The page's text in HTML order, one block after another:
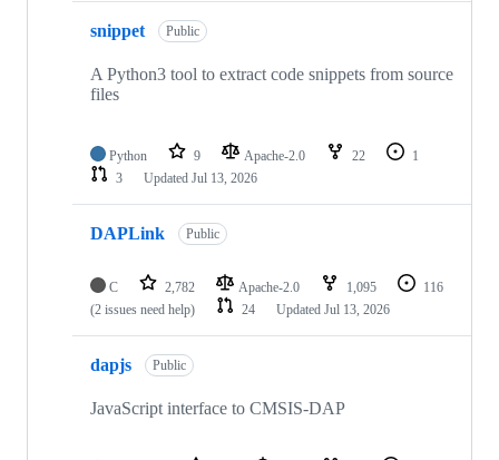
snippet Public
A Python3 tool to extract code snippets from source
files
Python 9 Apache-2.0 22
1
3
Updated Jul 13, 2026
DAPLink Public
C 2,782 Apache-2.0 1,095
116
(2 issues need help)
24 Updated Jul 13, 2026
dapjs Public
JavaScript interface to CMSIS-DAP